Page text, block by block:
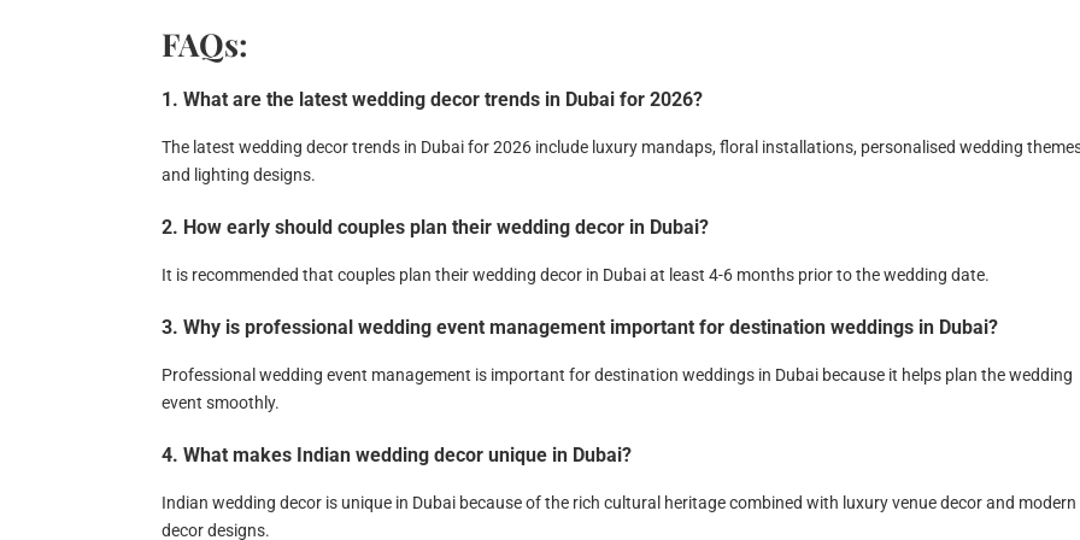
FAQs:
1. What are the latest wedding decor trends in Dubai for 2026?
The latest wedding decor trends in Dubai for 2026 include luxury mandaps, floral installations, personalised wedding
and lighting designs.
2. How early should couples plan their wedding decor in Dubai?
It is recommended that couples plan their wedding decor in Dubai at least 4-6 months prior to the wedding date.
3. Why is professional wedding event management important for destination weddings in Dubai?
Professional wedding event management is important for destination weddings in Dubai because it helps plan the wedding
event smoothly.
4. What makes Indian wedding decor unique in Dubai?
Indian wedding decor is unique in Dubai because of the rich cultural heritage combined with luxury venue decor and modern
decor designs.